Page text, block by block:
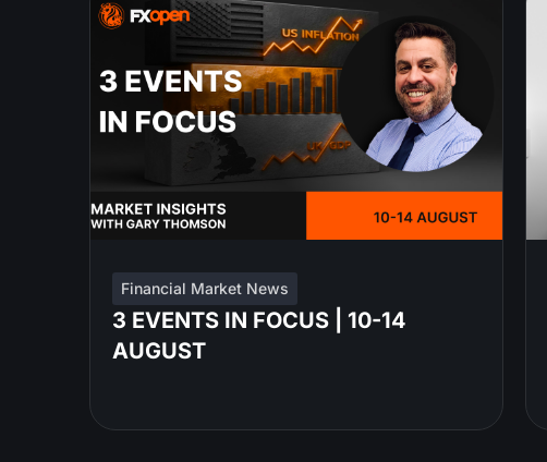
Financial Market News
3 EVENTS IN FOCUS | 10-14
AUGUST